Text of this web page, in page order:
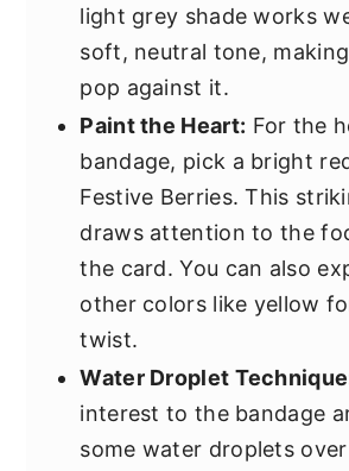
light grey shade works
soft, neutral tone,
pop against it.
Paint the Heart: For the
bandage, pick a bright
Festive Berries. This
draws attention to the
the card. You can also
other colors like yellow
twist.
Water Droplet
interest to the bandage
some water droplets